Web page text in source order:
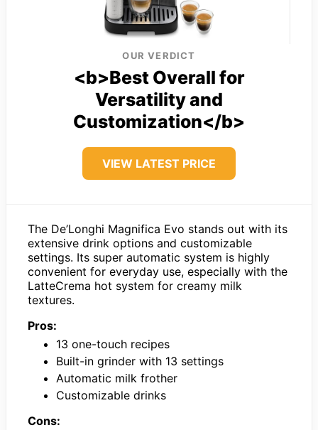
OUR VERDICT
<b>Best Overall for
Versatility and
Customization</b>
VIEW LATEST PRICE
The De’Longhi Magnifica Evo stands out with its
extensive drink options and customizable
settings. Its super automatic system is highly
convenient for everyday use, especially with the
LatteCrema hot system for creamy milk
textures.
Pros:
13 one-touch recipes
Built-in grinder with 13 settings
Automatic milk frother
Customizable drinks
Cons: